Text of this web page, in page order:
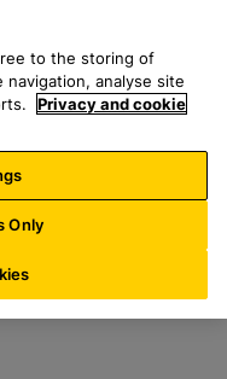
n
u
Slavery
to the storing of
analyse site
Privacy and cookie
Only